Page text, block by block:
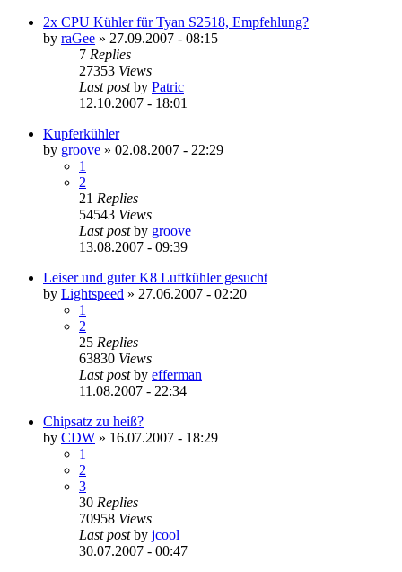
2x CPU Kühler für Tyan S2518, Empfehlung?
by raGee » 27.09.2007 - 08:15
7 Replies
27353 Views
Last postby Patric
12.10.2007 - 18:01
Kupferkühler
by groove » 02.08.2007 - 22:29
1
2
21 Replies
54543 Views
Last postby groove
13.08.2007 - 09:39
Leiser und guter K8 Luftkühler gesucht
by Lightspeed » 27.06.2007 - 02:20
1
2
25 Replies
63830 Views
Last postby efferman
11.08.2007 - 22:34
Chipsatz zu heiß?
by CDW » 16.07.2007 - 18:29
1
2
3
30 Replies
70958 Views
Last postby jcool
30.07.2007 - 00:47